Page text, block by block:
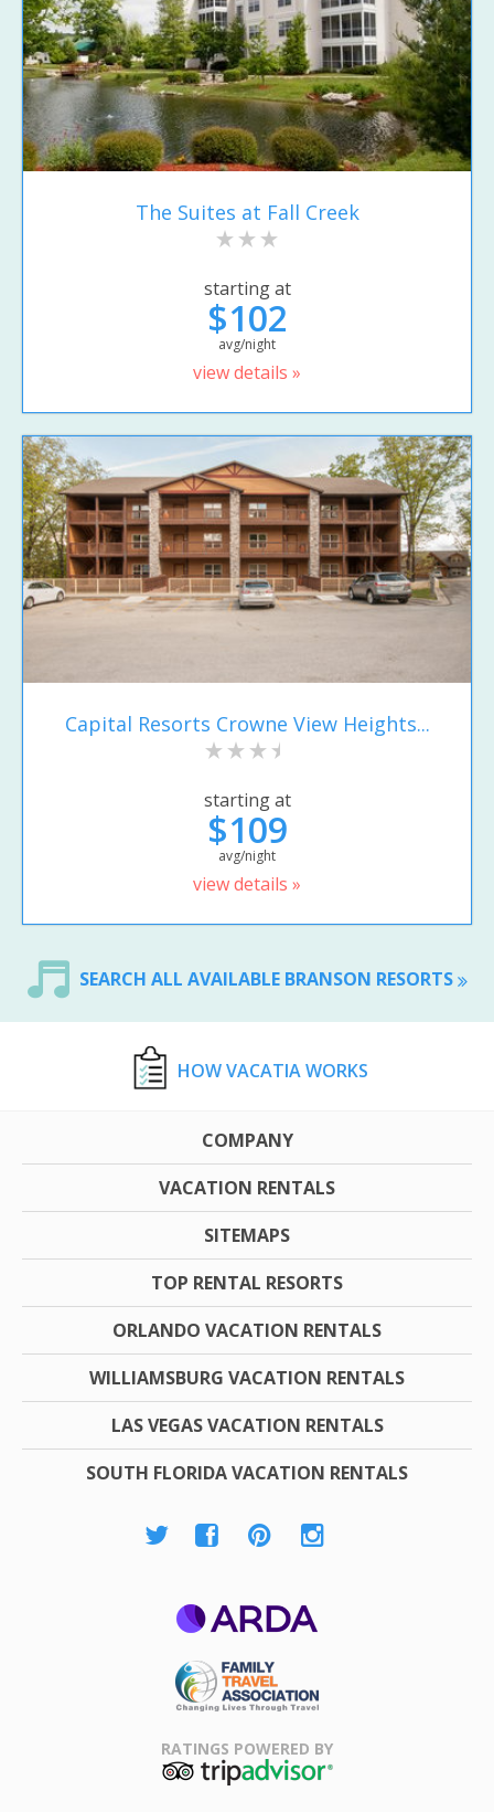
The Suites at Fall Creek
starting at
$102
avg/night
view details »
Capital Resorts Crowne View Heights...
starting at
$109
avg/night
view details »
SEARCH ALL AVAILABLE BRANSON RESORTS
HOW VACATIA WORKS
COMPANY
VACATION RENTALS
SITEMAPS
TOP RENTAL RESORTS
ORLANDO VACATION RENTALS
WILLIAMSBURG VACATION RENTALS
LAS VEGAS VACATION RENTALS
SOUTH FLORIDA VACATION RENTALS
Association
RATINGS POWERED BY